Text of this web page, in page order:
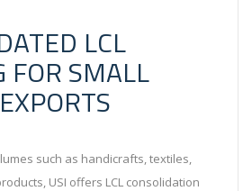
LCL
FOR SMALL
such as handicrafts, textiles,
USI offers LCL consolidation